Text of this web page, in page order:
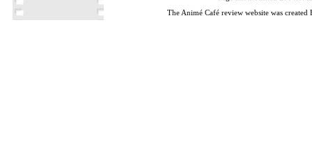
The Animé Café review website was created